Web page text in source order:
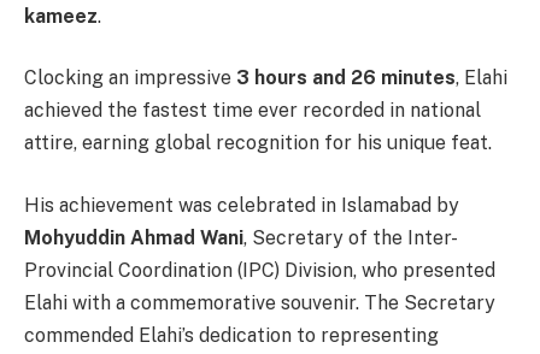
kameez.
Clocking an impressive 3 hours and 26 minutes, Elahi
achieved the fastest time ever recorded in national
attire, earning global recognition for his unique feat.
His achievement was celebrated in Islamabad by
Mohyuddin Ahmad Wani, Secretary of the Inter-
Provincial Coordination (IPC) Division, who presented
Elahi with a commemorative souvenir. The Secretary
commended Elahi’s dedication to representing